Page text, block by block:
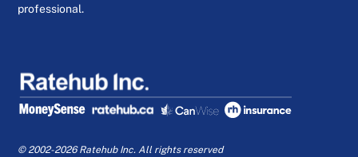
professional.
© 2002-2026 Ratehub Inc. All rights reserved